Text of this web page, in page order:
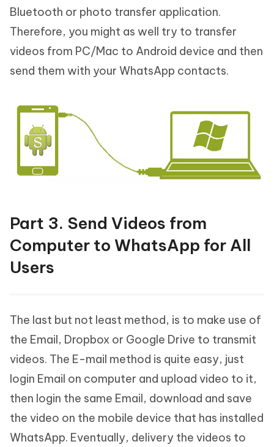
Bluetooth or photo transfer application.
Therefore, you might as well try to transfer
videos from PC/Mac to Android device and then
send them with your WhatsApp contacts.
Part 3. Send Videos from
Computer to WhatsApp for All
Users
The last but not least method, is to make use of
the Email, Dropbox or Google Drive to transmit
videos. The E-mail method is quite easy, just
login Email on computer and upload video to it,
then login the same Email, download and save
the video on the mobile device that has installed
WhatsApp. Eventually, delivery the videos to